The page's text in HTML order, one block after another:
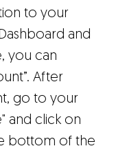
to your
and
you can
After
go to your
and click on
bottom of the